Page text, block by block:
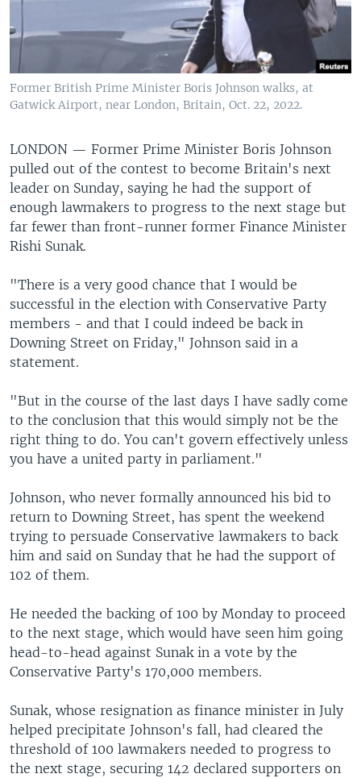
Former British Prime Minister Boris Johnson walks, at
Gatwick Airport, near London, Britain, Oct. 22, 2022.
LONDON — Former Prime Minister Boris Johnson
pulled out of the contest to become Britain's next
leader on Sunday, saying he had the support of
enough lawmakers to progress to the next stage but
far fewer than front-runner former Finance Minister
Rishi Sunak.
"There is a very good chance that I would be
successful in the election with Conservative Party
members - and that I could indeed be back in
Downing Street on Friday," Johnson said in a
statement.
"But in the course of the last days I have sadly come
to the conclusion that this would simply not be the
right thing to do. You can't govern effectively unless
you have a united party in parliament."
Johnson, who never formally announced his bid to
return to Downing Street, has spent the weekend
trying to persuade Conservative lawmakers to back
him and said on Sunday that he had the support of
102 of them.
He needed the backing of 100 by Monday to proceed
to the next stage, which would have seen him going
head-to-head against Sunak in a vote by the
Conservative Party's 170,000 members.
Sunak, whose resignation as finance minister in July
helped precipitate Johnson's fall, had cleared the
threshold of 100 lawmakers needed to progress to
the next stage, securing 142 declared supporters on